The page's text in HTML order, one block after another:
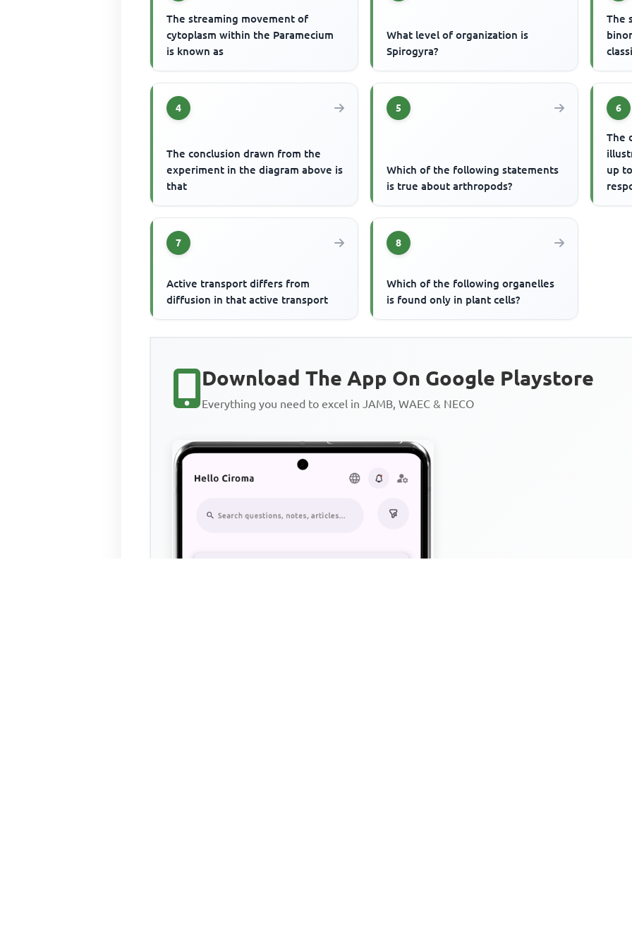
The streaming movement of
cytoplasm within the Paramecium
is known as
What level of organization is
Spirogyra?
The
4
The conclusion drawn from the
experiment in the diagram above is
that
5
Which of the following statements
is true about arthropods?
6
The
up
7
Active transport differs from
diffusion in that active transport
8
Which of the following organelles
is found only in plant cells?
Download The App On Google Playstore
Everything you need to excel in JAMB, WAEC & NECO